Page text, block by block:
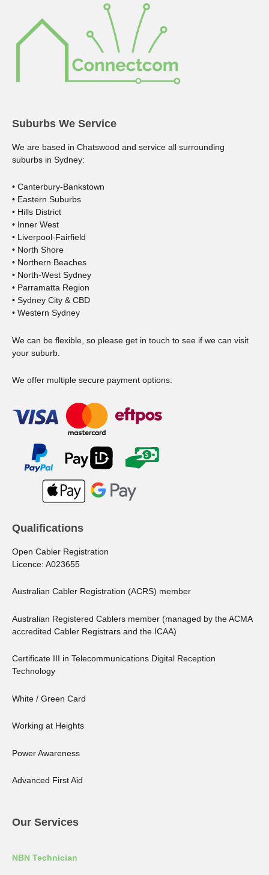
Suburbs We Service
We are based in Chatswood and service all surrounding
suburbs in Sydney:
• Canterbury-Bankstown
• Eastern Suburbs
• Hills District
• Inner West
• Liverpool-Fairfield
• North Shore
• Northern Beaches
• North-West Sydney
• Parramatta Region
• Sydney City & CBD
• Western Sydney
We can be flexible, so please get in touch to see if we can visit
your suburb.
We offer multiple secure payment options:
Qualifications
Open Cabler Registration
Licence: A023655
Australian Cabler Registration (ACRS) member
Australian Registered Cablers member (managed by the ACMA
accredited Cabler Registrars and the ICAA)
Certificate III in Telecommunications Digital Reception
Technology
White / Green Card
Working at Heights
Power Awareness
Advanced First Aid
Our Services
NBN Technician